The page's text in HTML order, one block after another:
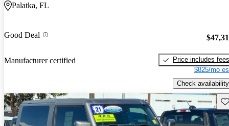
Palatka, FL
Good Deal
Manufacturer certified
Price includes fees
$825/mo
Check availability